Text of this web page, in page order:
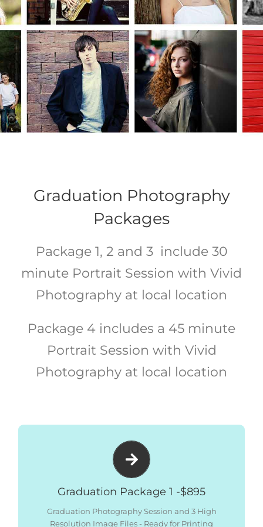
Graduation Photography
Packages
Package 1, 2 and 3 include 30
minute Portrait Session with Vivid
Photography at local location
Package 4 includes a 45 minute
Portrait Session with Vivid
Photography at local location
Graduation Package 1 -$895
Graduation Photography Session and 3 High
Resolution Image Files - Ready for Printing
Package includes:
– Graduation Photography Session
– All Images Low Res Digital Files – Social Media
Sized